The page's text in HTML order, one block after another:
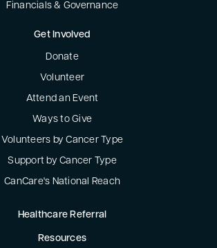
Financials & Governance
Get Involved
Donate
Volunteer
Attend an Event
Ways to Give
Volunteers by Cancer Type
Support by Cancer Type
CanCare's National Reach
Healthcare Referral
Resources